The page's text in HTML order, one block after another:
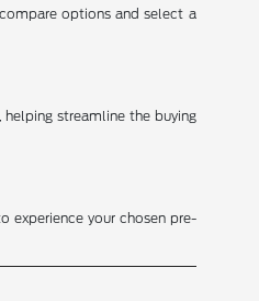
options and select a
helping streamline the buying
experience your chosen pre-